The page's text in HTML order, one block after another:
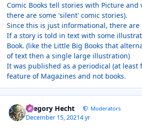
Comic Books tell stories with Picture and
there are some 'silent' comic stories).
Since this is just informational, there are
If a story is told in text with some
Book. (like the Little Big Books that
of text then a single large illustration)
It was published as a periodical (at least
feature of Magazines and not books.
Gregory Hecht Moderators
December 15, 20214 yr